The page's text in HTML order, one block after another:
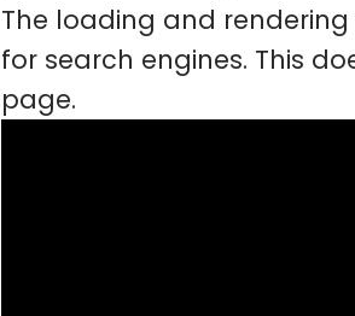
The loading and
for search engines. This
page.